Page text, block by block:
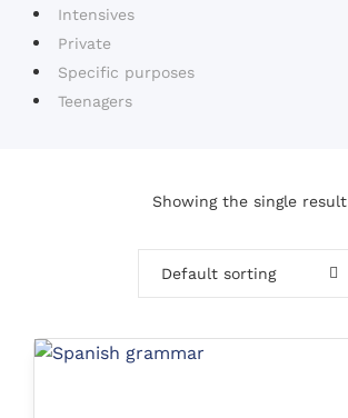
Intensives
Private
Specific purposes
Teenagers
Showing the single result
Default sorting